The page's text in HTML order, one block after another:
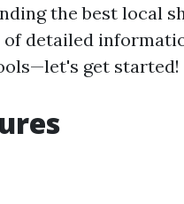
the best local
of detailed
get started!